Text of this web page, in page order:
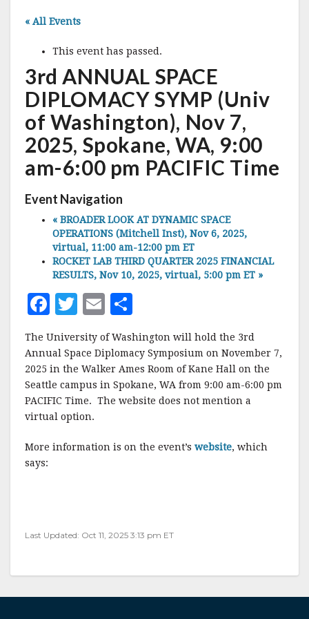
« All Events
This event has passed.
3rd ANNUAL SPACE
DIPLOMACY SYMP (Univ
of Washington), Nov 7,
2025, Spokane, WA, 9:00
am-6:00 pm PACIFIC Time
Event Navigation
« BROADER LOOK AT DYNAMIC SPACE
OPERATIONS (Mitchell Inst), Nov 6, 2025,
virtual, 11:00 am-12:00 pm ET
ROCKET LAB THIRD QUARTER 2025 FINANCIAL
RESULTS, Nov 10, 2025, virtual, 5:00 pm ET »
F
a
c
e
b
o
o
k
T
w
it
te
r
E
m
ai
l
h
a
r
e
The University of Washington will hold the 3rd
Annual Space Diplomacy Symposium on November 7,
2025 in the Walker Ames Room of Kane Hall on the
Seattle campus in Spokane, WA from 9:00 am-6:00 pm
PACIFIC Time. The website does not mention a
virtual option.
More information is on the event’s website, which
says:
Last Updated: Oct 11, 2025 3:13 pm ET